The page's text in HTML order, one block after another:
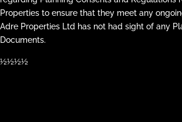
Properties to ensure that they meet any
Adre Properties Ltd has not had sight of any
Documents.
½½½½